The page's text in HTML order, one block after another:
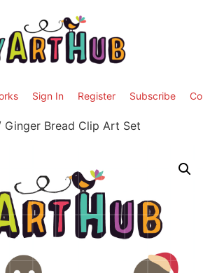
Sign In Register Subscribe
Ginger Bread Clip Art Set